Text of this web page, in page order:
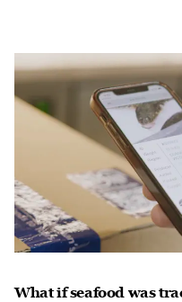
What if seafood was